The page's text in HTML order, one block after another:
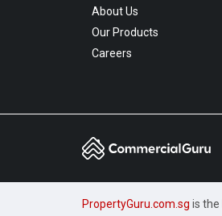
About Us
Our Products
Careers
PropertyGuru.com.sg is the